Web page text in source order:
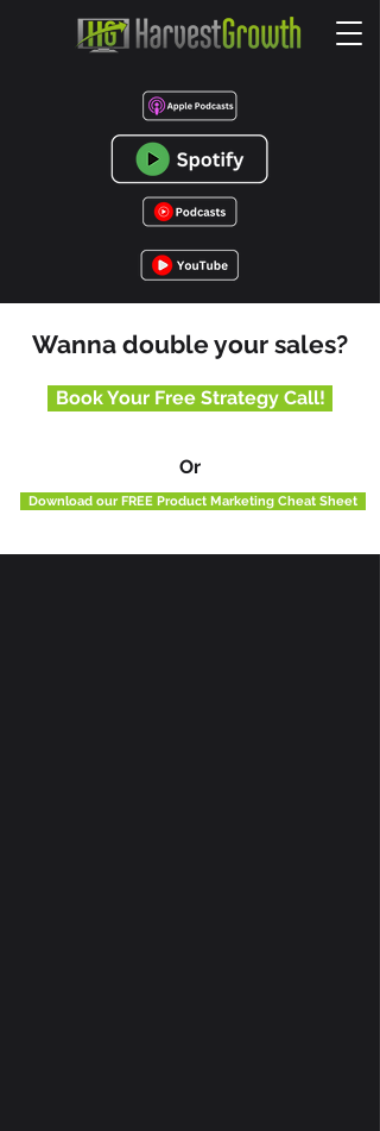
Wanna double your sales?
Book Your Free Strategy Call!
Or
Download our FREE Product Marketing Cheat Sheet